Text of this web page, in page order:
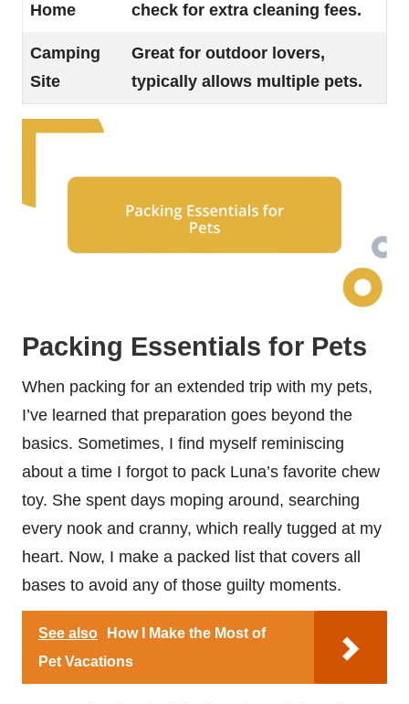
Home
check for extra cleaning fees.
Camping
Site
Great for outdoor lovers,
typically allows multiple pets.
Packing Essentials for Pets
When packing for an extended trip with my pets,
I’ve learned that preparation goes beyond the
basics. Sometimes, I find myself reminiscing
about a time I forgot to pack Luna’s favorite chew
toy. She spent days moping around, searching
every nook and cranny, which really tugged at my
heart. Now, I make a packed list that covers all
bases to avoid any of those guilty moments.
See also
How I Make the Most of
Pet Vacations